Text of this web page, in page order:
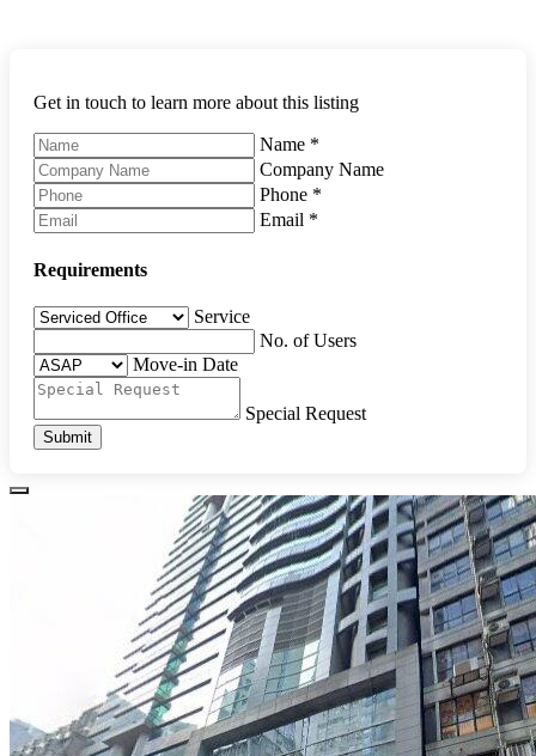
Get in touch to learn more about this listing
Name *
Company Name
Phone *
Email *
Requirements
Service
No. of Users
Move-in Date
Special Request
Submit